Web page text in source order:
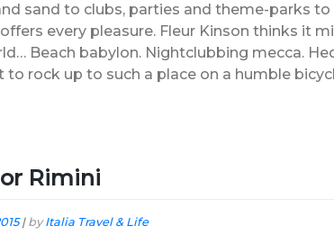
sand to clubs, parties and theme-parks to
every pleasure. Fleur Kinson thinks it
Beach babylon. Nightclubbing mecca.
to rock up to such a place on a humble
Rimini
| byItalia Travel & Life